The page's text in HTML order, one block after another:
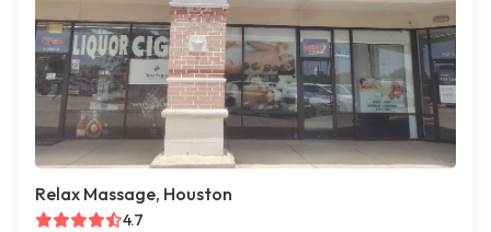
Relax Massage, Houston
4.7